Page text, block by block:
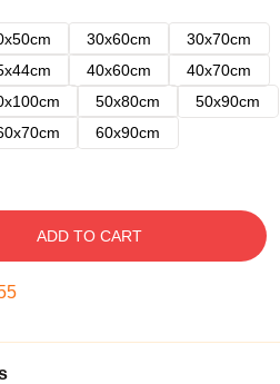
30x60cm
30x70cm
40x60cm
40x70cm
50x80cm
50x90cm
60x90cm
ADD TO CART